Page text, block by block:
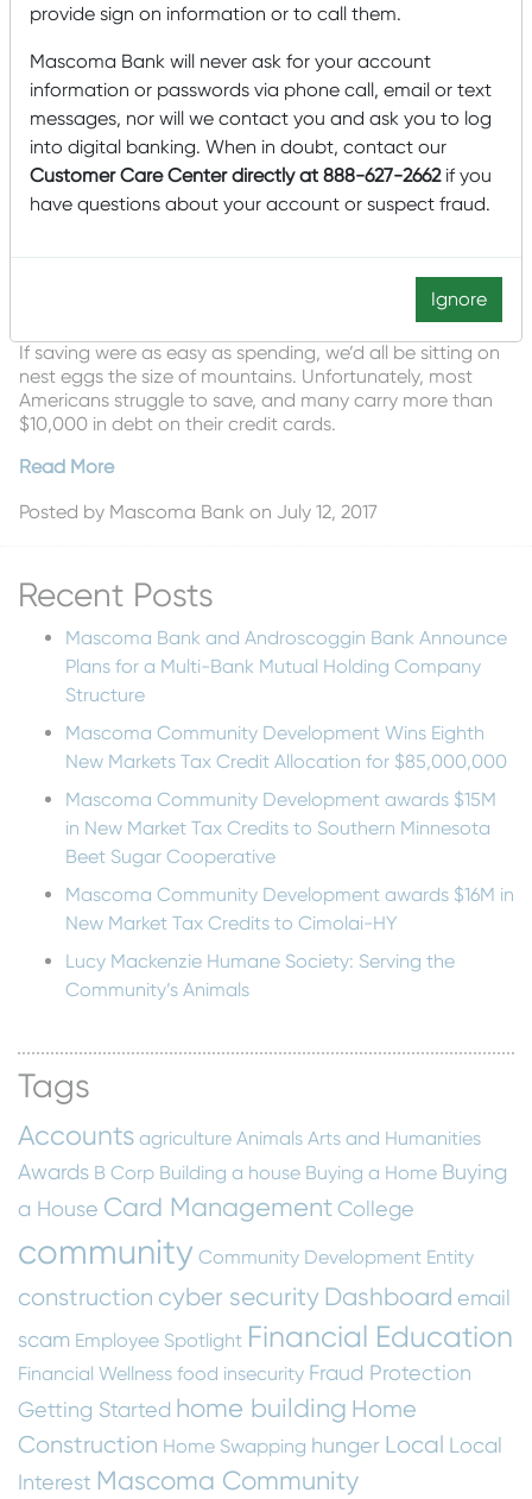
If saving were as easy as spending, we’d all be sitting on
nest eggs the size of mountains. Unfortunately, most
Americans struggle to save, and many carry more than
$10,000 in debt on their credit cards.
Read More
Posted by Mascoma Bank on July 12, 2017
Recent Posts
Mascoma Bank and Androscoggin Bank Announce
Plans for a Multi-Bank Mutual Holding Company
Structure
Mascoma Community Development Wins Eighth
New Markets Tax Credit Allocation for $85,000,000
Mascoma Community Development awards $15M
in New Market Tax Credits to Southern Minnesota
Beet Sugar Cooperative
Mascoma Community Development awards $16M in
New Market Tax Credits to Cimolai-HY
Lucy Mackenzie Humane Society: Serving the
Community’s Animals
Tags
Accounts agriculture Animals Arts and Humanities
Awards B Corp Building a house Buying a Home Buying
a House Card ManagementCollege
community Community Development Entity
construction cyber security Dashboard email
scam Employee Spotlight Financial Education
Financial Wellness food insecurity Fraud Protection
Getting Started home building Home
Construction Home Swapping hunger Local Local
Interest Mascoma Community
provide sign on information or to call them.
Mascoma Bank will never ask for your account
information or passwords via phone call, email or text
messages, nor will we contact you and ask you to log
into digital banking. When in doubt, contact our
Customer Care Center directly at 888-627-2662if you
have questions about your account or suspect fraud.
Ignore